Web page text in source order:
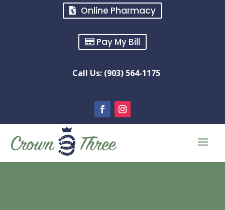
Online Pharmacy
Pay My Bill
Call Us: (903) 564-1175